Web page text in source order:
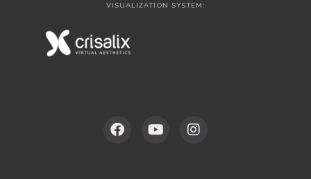
VISUALIZATION SYSTEM: